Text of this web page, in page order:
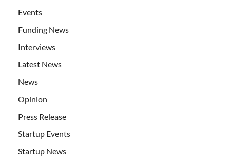
Events
Funding News
Interviews
Latest News
News
Opinion
Press Release
Startup Events
Startup News